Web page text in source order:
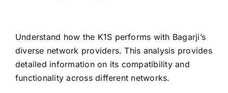
Understand how the K1S performs with Bagarji’s
diverse network providers. This analysis provides
detailed information on its compatibility and
functionality across different networks.